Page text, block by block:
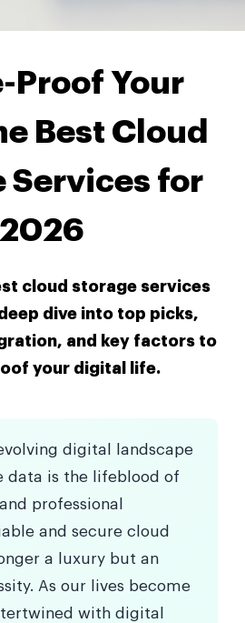
Proof Your
Best Cloud
Services for
2026
cloud storage services
dive into top picks,
and key factors to
your digital life.
digital landscape
data is the lifeblood of
professional
and secure cloud
a luxury but an
As our lives become
with digital